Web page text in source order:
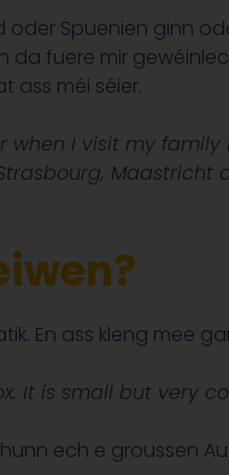
Spuenien ginn
fuere mir
ass méi séier.
when I visit my family
Maastricht
En ass kleng mee
It is small but very
ech e groussen